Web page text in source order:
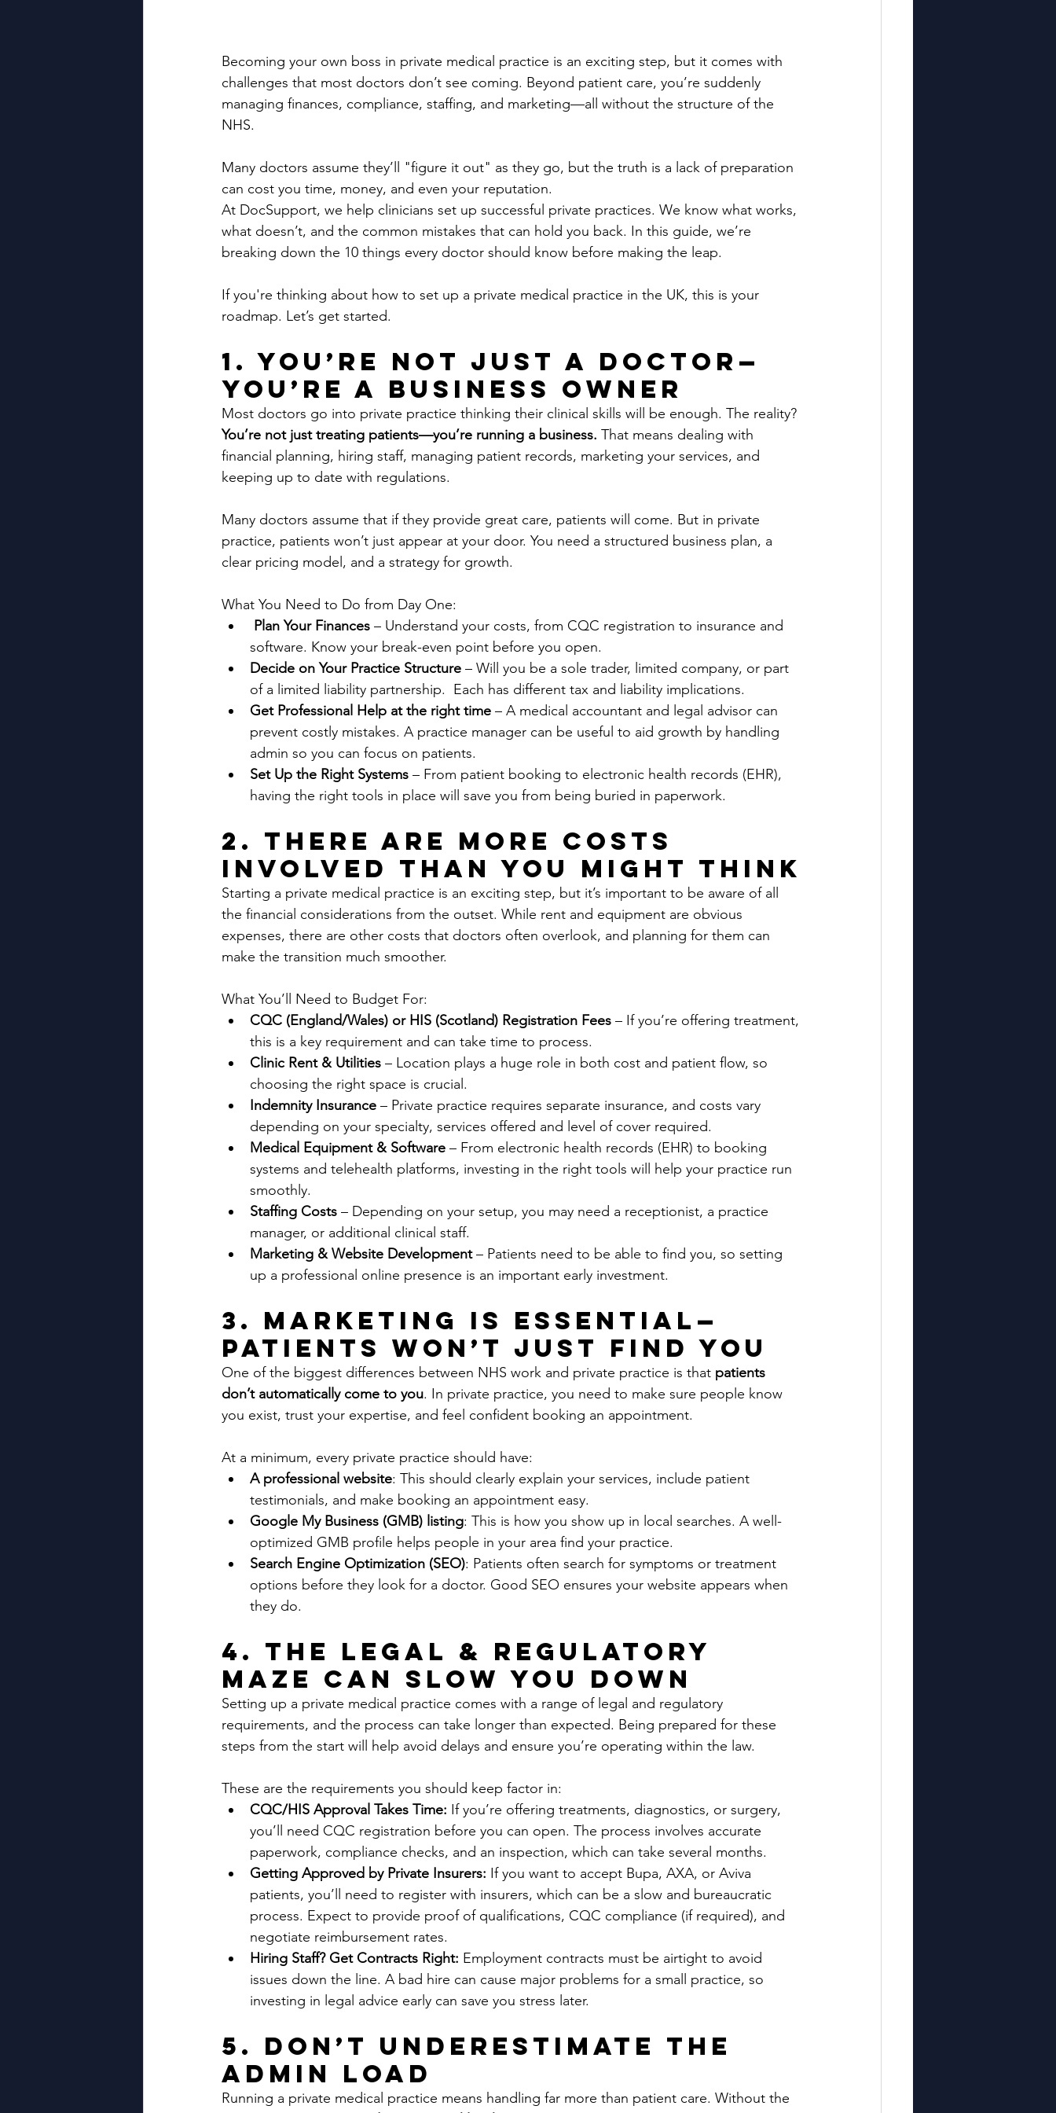
Becoming your own boss in private medical practice is an exciting step, but it comes with
challenges that most doctors don’t see coming. Beyond patient care, you’re suddenly
managing finances, compliance, staffing, and marketing—all without the structure of the
NHS.
Many doctors assume they’ll "figure it out" as they go, but the truth is a lack of preparation
can cost you time, money, and even your reputation.
At DocSupport, we help clinicians set up successful private practices. We know what works,
what doesn’t, and the common mistakes that can hold you back. In this guide, we’re
breaking down the 10 things every doctor should know before making the leap.
If you're thinking about how to set up a private medical practice in the UK, this is your
roadmap. Let’s get started.
1. You’re Not Just a Doctor—
You’re a Business Owner
Most doctors go into private practice thinking their clinical skills will be enough. The reality?
You’re not just treating patients—you’re running a business. That means dealing with
financial planning, hiring staff, managing patient records, marketing your services, and
keeping up to date with regulations.
Many doctors assume that if they provide great care, patients will come. But in private
practice, patients won’t just appear at your door. You need a structured business plan, a
clear pricing model, and a strategy for growth.
What You Need to Do from Day One:
Plan Your Finances – Understand your costs, from CQC registration to insurance and
software. Know your break-even point before you open.
Decide on Your Practice Structure – Will you be a sole trader, limited company, or part
of a limited liability partnership.  Each has different tax and liability implications.
Get Professional Help at the right time – A medical accountant and legal advisor can
prevent costly mistakes. A practice manager can be useful to aid growth by handling
admin so you can focus on patients.
Set Up the Right Systems – From patient booking to electronic health records (EHR),
having the right tools in place will save you from being buried in paperwork.
2. There Are More Costs
Involved Than You Might Think
Starting a private medical practice is an exciting step, but it’s important to be aware of all
the financial considerations from the outset. While rent and equipment are obvious
expenses, there are other costs that doctors often overlook, and planning for them can
make the transition much smoother.
What You’ll Need to Budget For:
CQC (England/Wales) or HIS (Scotland) Registration Fees – If you’re offering treatment,
this is a key requirement and can take time to process.
Clinic Rent & Utilities – Location plays a huge role in both cost and patient flow, so
choosing the right space is crucial.
Indemnity Insurance – Private practice requires separate insurance, and costs vary
depending on your specialty, services offered and level of cover required.
Medical Equipment & Software – From electronic health records (EHR) to booking
systems and telehealth platforms, investing in the right tools will help your practice run
smoothly.
Staffing Costs – Depending on your setup, you may need a receptionist, a practice
manager, or additional clinical staff.
Marketing & Website Development – Patients need to be able to find you, so setting
up a professional online presence is an important early investment.
3. Marketing is Essential—
Patients Won’t Just Find You
One of the biggest differences between NHS work and private practice is that patients
don’t automatically come to you. In private practice, you need to make sure people know
you exist, trust your expertise, and feel confident booking an appointment.
At a minimum, every private practice should have:
A professional website: This should clearly explain your services, include patient
testimonials, and make booking an appointment easy.
Google My Business (GMB) listing: This is how you show up in local searches. A well-
optimized GMB profile helps people in your area find your practice.
Search Engine Optimization (SEO): Patients often search for symptoms or treatment
options before they look for a doctor. Good SEO ensures your website appears when
they do.
4. The Legal & Regulatory
Maze Can Slow You Down
Setting up a private medical practice comes with a range of legal and regulatory
requirements, and the process can take longer than expected. Being prepared for these
steps from the start will help avoid delays and ensure you’re operating within the law.
These are the requirements you should keep factor in:
CQC/HIS Approval Takes Time: If you’re offering treatments, diagnostics, or surgery,
you’ll need CQC registration before you can open. The process involves accurate
paperwork, compliance checks, and an inspection, which can take several months.
Getting Approved by Private Insurers: If you want to accept Bupa, AXA, or Aviva
patients, you’ll need to register with insurers, which can be a slow and bureaucratic
process. Expect to provide proof of qualifications, CQC compliance (if required), and
negotiate reimbursement rates.
Hiring Staff? Get Contracts Right: Employment contracts must be airtight to avoid
issues down the line. A bad hire can cause major problems for a small practice, so
investing in legal advice early can save you stress later.
5. Don’t Underestimate the
Admin Load
Running a private medical practice means handling far more than patient care. Without the